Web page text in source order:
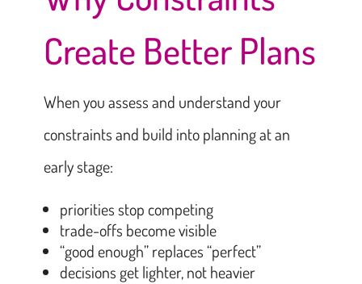
Create Better Plans
When you assess and understand your
constraints and build into planning at an
early stage:
priorities stop competing
trade-offs become visible
“good enough” replaces “perfect”
decisions get lighter, not heavier